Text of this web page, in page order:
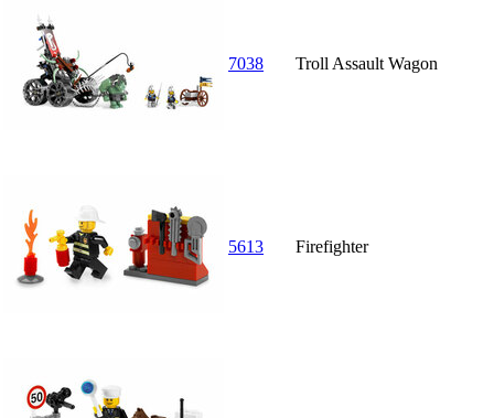
7038 Troll Assault Wagon
5613 Firefighter